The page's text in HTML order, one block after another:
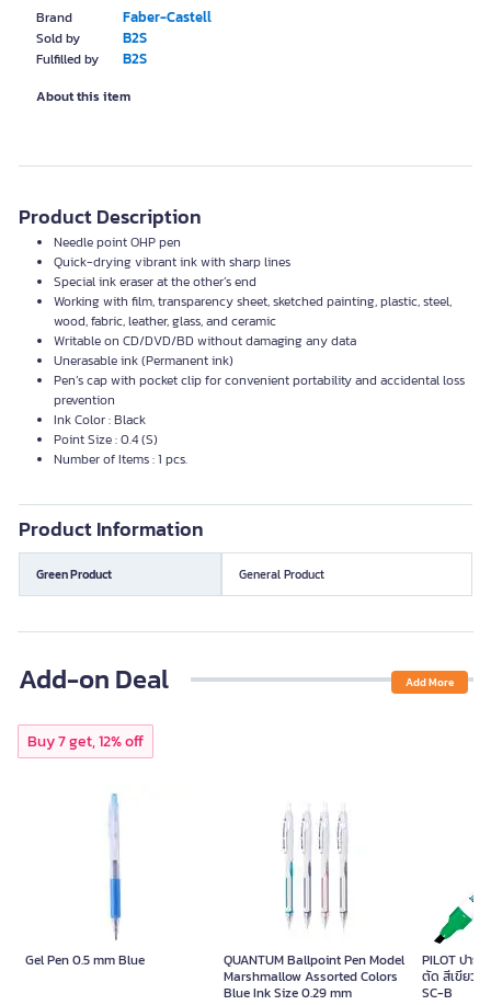
Brand Faber-Castell
Sold by B2S
Fulfilled by B2S
About this item
Product Description
Needle pointOHPpen
Quick-drying vibrant ink with sharp lines
Special ink eraser at the other’s end
Working with film, transparency sheet, sketched painting, plastic, steel,
wood, fabric, leather, glass, and ceramic
Writable on CD/DVD/BD without damaging any data
Unerasable ink (Permanent ink)
Pen’s cap with pocket clip for convenient portability and accidental loss
prevention
Ink Color : Black
Point Size : 0.4 (S)
Number of Items : 1 pcs.
Product Information
Green Product General Product
Add-on Deal Add More
Buy 7 get, 12% off
Gel Pen 0.5 mm Blue
QUANTUM Ballpoint Pen Model
Marshmallow Assorted Colors
Blue Ink Size 0.29 mm
PILOT ปาก
ตัด สีเขียว ข
SC-B